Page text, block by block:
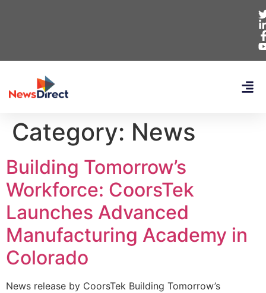
Category: News
Building Tomorrow’s
Workforce: CoorsTek
Launches Advanced
Manufacturing Academy in
Colorado
News release by CoorsTek Building Tomorrow’s